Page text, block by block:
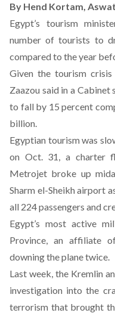
By Hend Kortam,
Egypt’s tourism
number of tourists to
compared to the year
Given the tourism
Zaazou said in a Cabinet
to fall by 15 percent
billion.
Egyptian tourism was
on Oct. 31, a charter
Metrojet broke up
Sharm el-Sheikh airport
all 224 passengers and
Egypt’s most active
Province, an affiliate
downing the plane twice.
Last week, the Kremlin
investigation into the
terrorism that brought